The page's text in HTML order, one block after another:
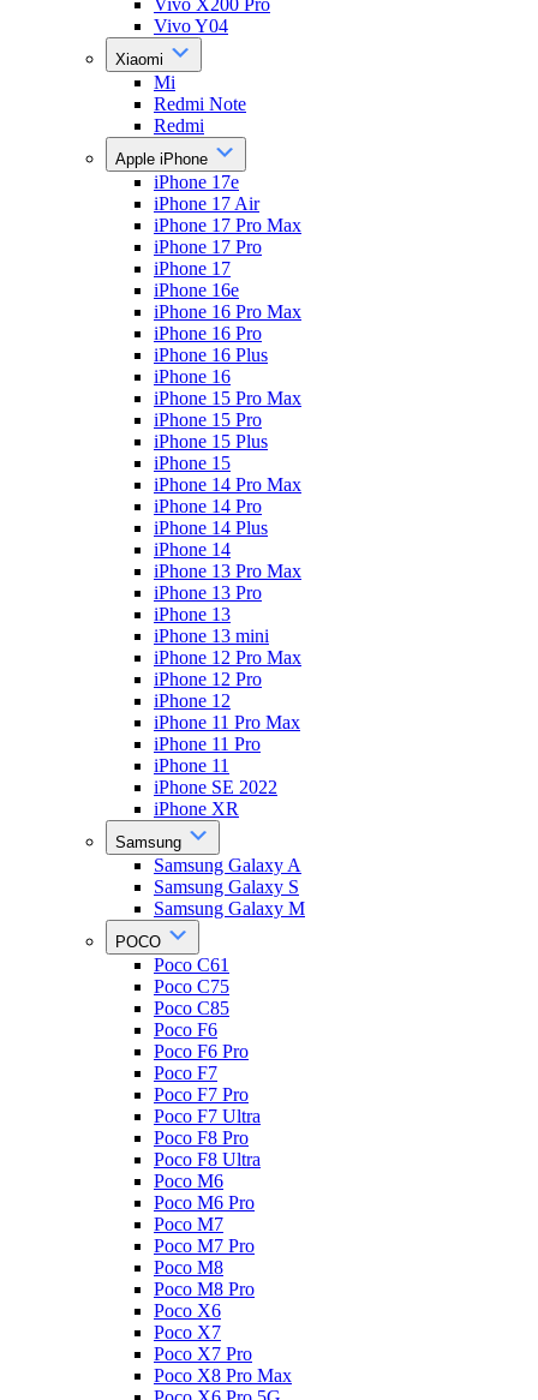
Vivo X200 Pro
Vivo Y04
Xiaomi
Mi
Redmi Note
Redmi
Apple iPhone
iPhone 17e
iPhone 17 Air
iPhone 17 Pro Max
iPhone 17 Pro
iPhone 17
iPhone 16e
iPhone 16 Pro Max
iPhone 16 Pro
iPhone 16 Plus
iPhone 16
iPhone 15 Pro Max
iPhone 15 Pro
iPhone 15 Plus
iPhone 15
iPhone 14 Pro Max
iPhone 14 Pro
iPhone 14 Plus
iPhone 14
iPhone 13 Pro Max
iPhone 13 Pro
iPhone 13
iPhone 13 mini
iPhone 12 Pro Max
iPhone 12 Pro
iPhone 12
iPhone 11 Pro Max
iPhone 11 Pro
iPhone 11
iPhone SE 2022
iPhone XR
Samsung
Samsung Galaxy A
Samsung Galaxy S
Samsung Galaxy M
POCO
Poco C61
Poco C75
Poco C85
Poco F6
Poco F6 Pro
Poco F7
Poco F7 Pro
Poco F7 Ultra
Poco F8 Pro
Poco F8 Ultra
Poco M6
Poco M6 Pro
Poco M7
Poco M7 Pro
Poco M8
Poco M8 Pro
Poco X6
Poco X7
Poco X7 Pro
Poco X8 Pro Max